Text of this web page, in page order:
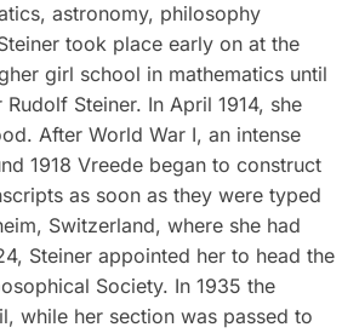
astronomy, philosophy
took place early on at the
girl school in mathematics until
Steiner. In April 1914, she
After World War I, an intense
1918 Vreede began to construct
as soon as they were typed
Switzerland, where she had
Steiner appointed her to head the
Society. In 1935 the
while her section was passed to